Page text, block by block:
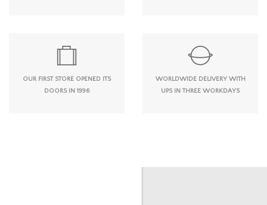
OUR FIRST STORE OPENED ITS
DOORS IN 1996
WORLDWIDE DELIVERY WITH
UPS IN THREE WORKDAYS